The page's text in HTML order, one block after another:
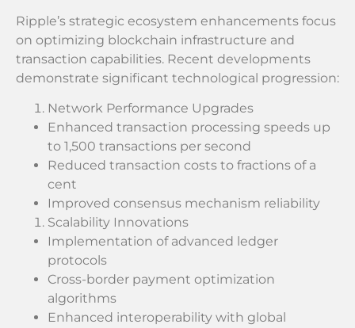
Ripple’s strategic ecosystem enhancements focus
on optimizing blockchain infrastructure and
transaction capabilities. Recent developments
demonstrate significant technological progression:
Network Performance Upgrades
Enhanced transaction processing speeds up
to 1,500 transactions per second
Reduced transaction costs to fractions of a
cent
Improved consensus mechanism reliability
Scalability Innovations
Implementation of advanced ledger
protocols
Cross-border payment optimization
algorithms
Enhanced interoperability with global